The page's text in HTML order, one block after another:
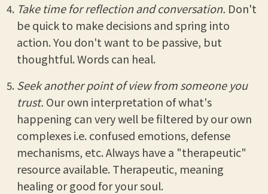
Take time for reflection and conversation. Don't
be quick to make decisions and spring into
action. You don't want to be passive, but
thoughtful. Words can heal.
Seek another point of view from someone you
trust. Our own interpretation of what's
happening can very well be filtered by our own
complexes i.e. confused emotions, defense
mechanisms, etc. Always have a "therapeutic"
resource available. Therapeutic, meaning
healing or good for your soul.